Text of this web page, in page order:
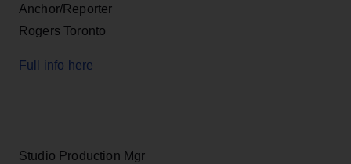
Anchor/Reporter
Rogers Toronto
Full info here
Studio Production Mgr